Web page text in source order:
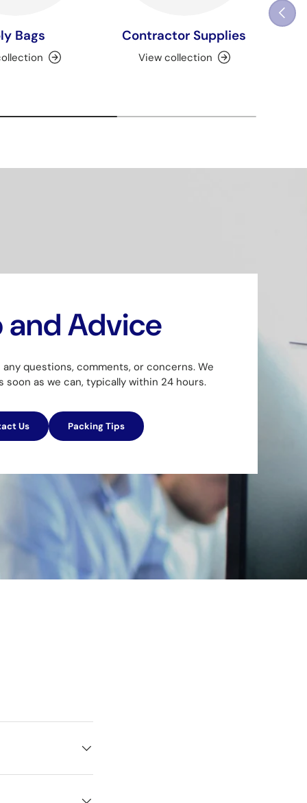
Bags Contractor Supplies
View collection
and Advice
questions, comments, or concerns. We
soon as we can, typically within 24 hours.
Us Packing Tips